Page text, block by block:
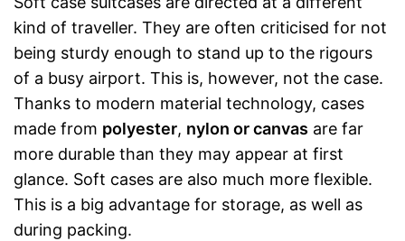
kind of traveller. They are often criticised for not
being sturdy enough to stand up to the rigours
of a busy airport. This is, however, not the case.
Thanks to modern material technology, cases
made from polyester, nylon or canvas are far
more durable than they may appear at first
glance. Soft cases are also much more flexible.
This is a big advantage for storage, as well as
during packing.